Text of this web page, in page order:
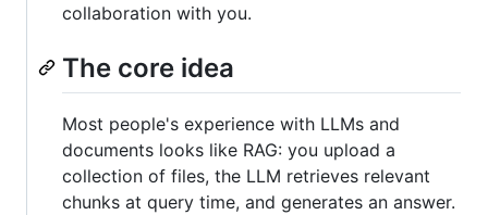
collaboration with you.
The core idea
Most people's experience with LLMs and
documents looks like RAG: you upload a
collection of files, the LLM retrieves relevant
chunks at query time, and generates an answer.